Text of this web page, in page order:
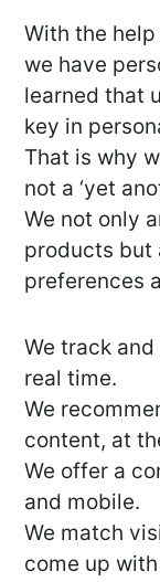
With the
we have
learned that
key in
That is why
not a ‘yet
We not only
products but
preferences
We track
real time.
We
content, at
We offer a
and mobile.
We match
come up